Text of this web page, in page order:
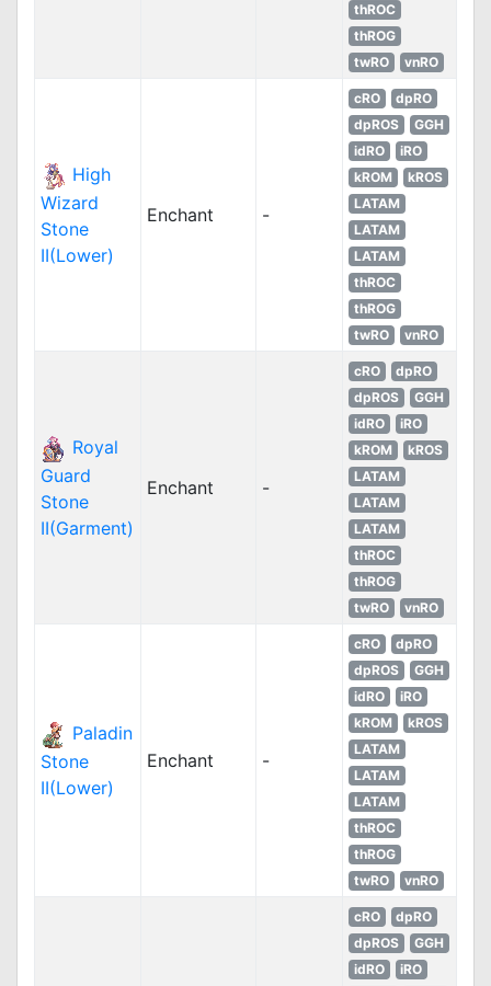
thROC
thROG
twRO
vnRO
High
Wizard
Stone
II(Lower)
Enchant -
cRO
dpRO
dpROS
GGH
idRO
iRO
kROM
kROS
LATAM
LATAM
LATAM
thROC
thROG
twRO
vnRO
Royal
Guard
Stone
II(Garment)
Enchant -
cRO
dpRO
dpROS
GGH
idRO
iRO
kROM
kROS
LATAM
LATAM
LATAM
thROC
thROG
twRO
vnRO
Paladin
Stone
II(Lower)
Enchant -
cRO
dpRO
dpROS
GGH
idRO
iRO
kROM
kROS
LATAM
LATAM
LATAM
thROC
thROG
twRO
vnRO
cRO
dpRO
dpROS
GGH
idRO
iRO